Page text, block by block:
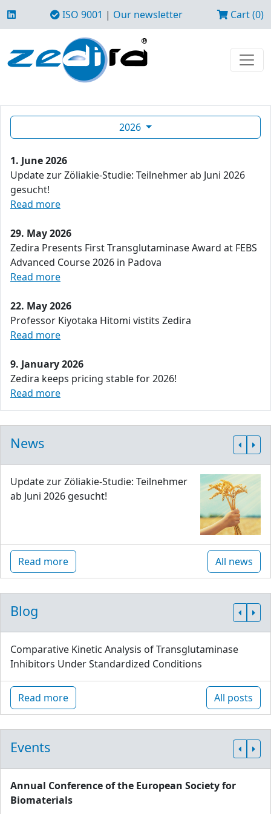
ISO 9001 | Our newsletter Cart (0)
2026
1. June 2026
Update zur Zöliakie-Studie: Teilnehmer ab Juni 2026
gesucht!
Read more
29. May 2026
Zedira Presents First Transglutaminase Award at FEBS
Advanced Course 2026 in Padova
Read more
22. May 2026
Professor Kiyotaka Hitomi vistits Zedira
Read more
9. January 2026
Zedira keeps pricing stable for 2026!
Read more
News
Update zur Zöliakie-Studie: Teilnehmer
ab Juni 2026 gesucht!
Read more All news
Blog
Comparative Kinetic Analysis of Transglutaminase
Inhibitors Under Standardized Conditions
Read more All posts
Events
Annual Conference of the European Society for
Biomaterials